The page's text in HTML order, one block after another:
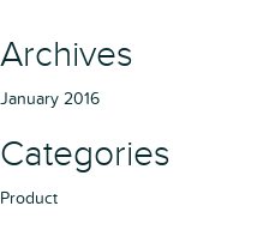
Archives
January 2016
Categories
Product